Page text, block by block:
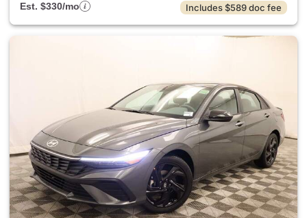
Est. $330/mo
Includes $589 doc fee